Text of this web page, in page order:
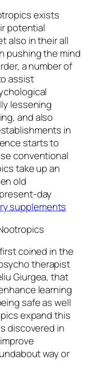
exists
potential
also in their all
pushing the mind
a number of
assist
lessening
and also
in
starts to
conventional
take up an
old
day
supplements
coined in the
therapist
Giurgea, that
learning
safe as well
expand this
discovered in
way or